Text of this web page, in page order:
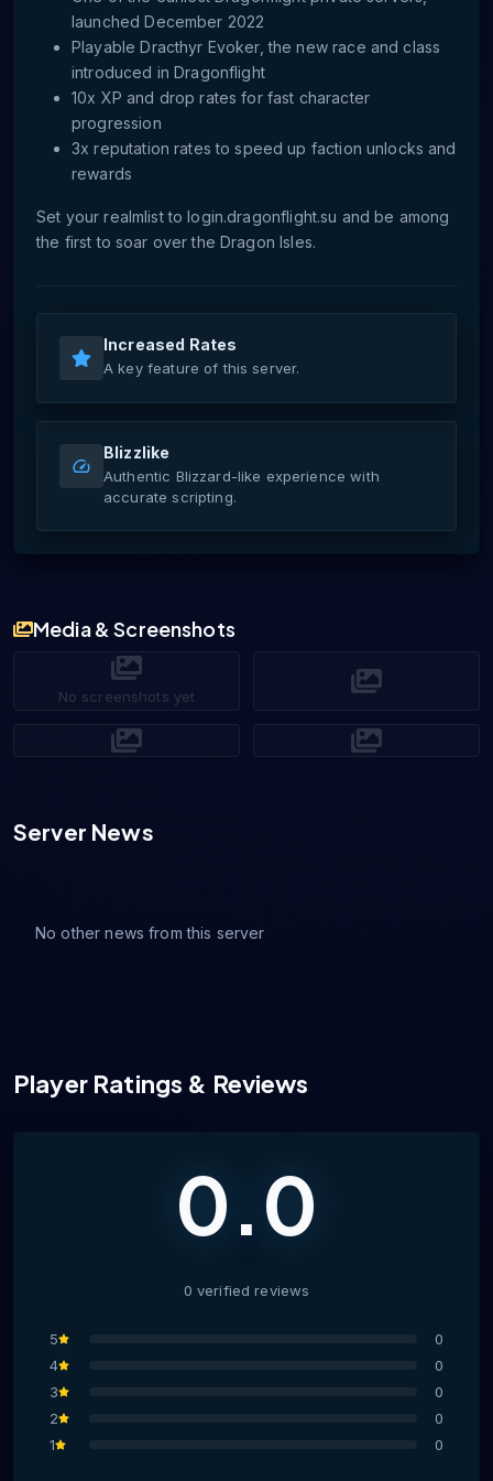
launched December 2022
Playable Dracthyr Evoker, the new race and class
introduced in Dragonflight
10x XP and drop rates for fast character
progression
3x reputation rates to speed up faction unlocks and
rewards
Set your realmlist to login.dragonflight.su and be among
the first to soar over the Dragon Isles.
Increased Rates
A key feature of this server.
Blizzlike
Authentic Blizzard-like experience with
accurate scripting.
Media & Screenshots
No screenshots yet
Server News
No other news from this server
Player Ratings & Reviews
0.0
0 verifiedreviews
5
0
4
0
3
0
2
0
1
0